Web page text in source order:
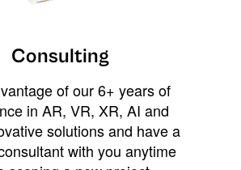
Consulting
of our 6+ years of
in AR, VR, XR, AI and
solutions and have a
with you anytime